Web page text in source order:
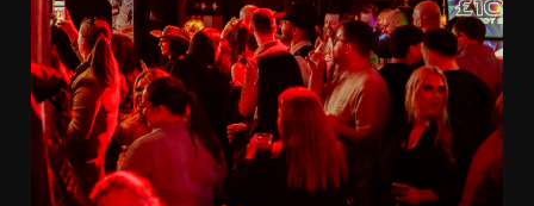
Follow @CowgirlsAndCountry